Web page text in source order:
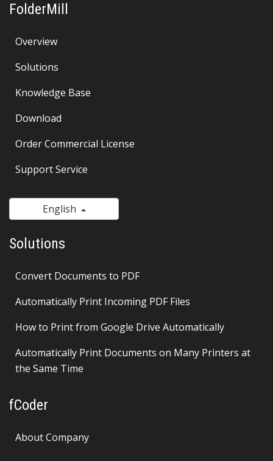
FolderMill
Overview
Solutions
Knowledge Base
Download
Order Commercial License
Support Service
English
Solutions
Convert Documents to PDF
Automatically Print Incoming PDF Files
How to Print from Google Drive Automatically
Automatically Print Documents on Many Printers at
the Same Time
fCoder
About Company